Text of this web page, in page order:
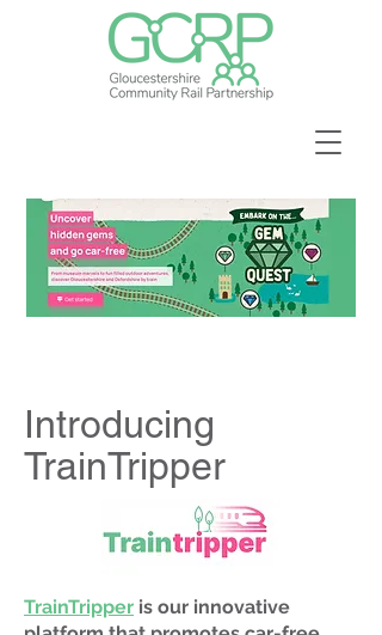
Introducing
TrainTripper
TrainTripper is our innovative